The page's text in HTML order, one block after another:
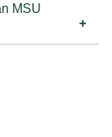
MSU